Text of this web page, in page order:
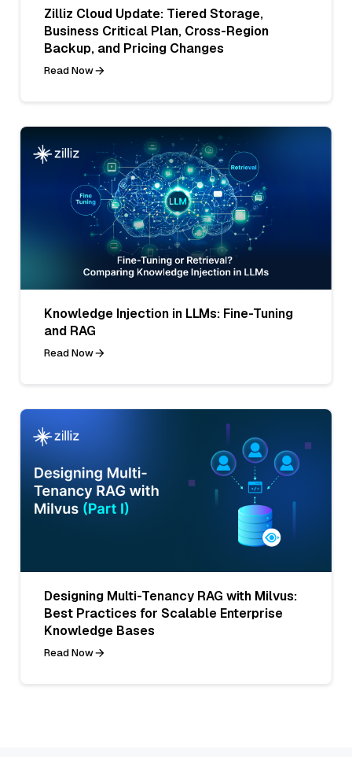
Zilliz Cloud Update: Tiered Storage,
Business Critical Plan, Cross-Region
Backup, and Pricing Changes
Read Now
Knowledge Injection in LLMs: Fine-Tuning
and RAG
Read Now
Designing Multi-Tenancy RAG with Milvus:
Best Practices for Scalable Enterprise
Knowledge Bases
Read Now